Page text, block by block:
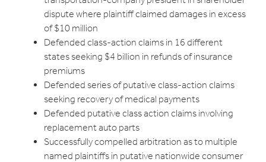
dispute where plaintiff claimed damages in excess
of $10 million
Defended class-action claims in 16 different
states seeking $4 billion in refunds of insurance
premiums
Defended series of putative class-action claims
seeking recovery of medical payments
Defended putative class action claims involving
replacement auto parts
Successfully compelled arbitration as to multiple
named plaintiffs in putative nationwide consumer